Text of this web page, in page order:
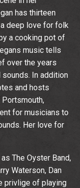
has thirteen
deep love for folk
a cooking pot of
music tells
over the years
sounds. In addition
and hosts
for musicians to
Her love for
The Oyster Band,
Waterson, Dan
privlige of playing